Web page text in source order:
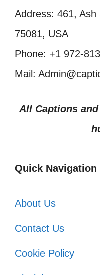
Address: 461,
75081, USA
Phone: +1 972-
Mail:
All Captions
Quick Navigation
About Us
Contact Us
Cookie Policy